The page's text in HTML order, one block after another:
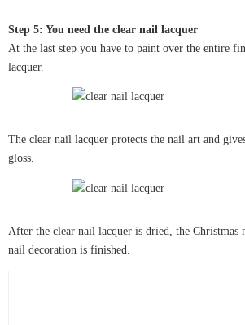
Step 5: You need the clear nail lacquer
At the last step you have to paint over the entire
lacquer.
The clear nail lacquer protects the nail art and
gloss.
After the clear nail lacquer is dried, the
nail decoration is finished.